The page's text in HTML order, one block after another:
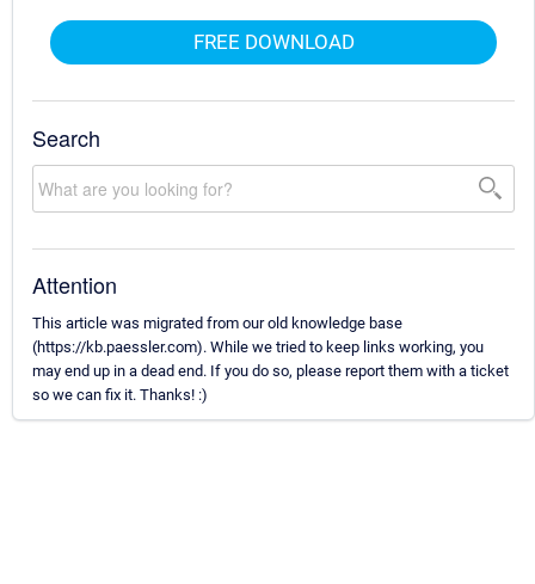
FREE DOWNLOAD
Search
Attention
This article was migrated from our old knowledge base
(https://kb.paessler.com). While we tried to keep links working, you
may end up in a dead end. If you do so, please report them with a ticket
so we can fix it. Thanks! :)